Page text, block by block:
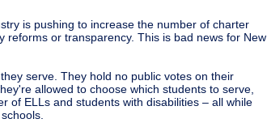
is pushing to increase the number of charter
reforms or transparency. This is bad news for New
serve. They hold no public votes on their
allowed to choose which students to serve,
of ELLs and students with disabilities – all while